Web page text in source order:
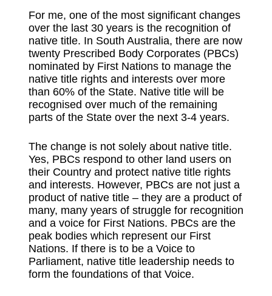
For me, one of the most significant changes
over the last 30 years is the recognition of
native title. In South Australia, there are now
twenty Prescribed Body Corporates (PBCs)
nominated by First Nations to manage the
native title rights and interests over more
than 60% of the State. Native title will be
recognised over much of the remaining
parts of the State over the next 3-4 years.
The change is not solely about native title.
Yes, PBCs respond to other land users on
their Country and protect native title rights
and interests. However, PBCs are not just a
product of native title – they are a product of
many, many years of struggle for recognition
and a voice for First Nations. PBCs are the
peak bodies which represent our First
Nations. If there is to be a Voice to
Parliament, native title leadership needs to
form the foundations of that Voice.